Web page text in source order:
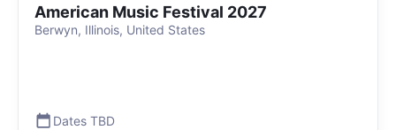
American Music Festival 2027
Berwyn, Illinois, United States
Dates TBD